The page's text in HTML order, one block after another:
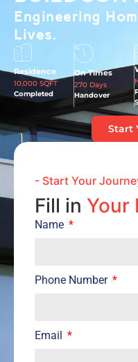
Engineering
Lives.
Residence
10.000 SQFT
Completed
On Times
270 Days
Handover
Start
- Start Your
Fill in Your
Name
Phone Number
Email